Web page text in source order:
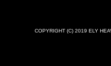
COPYRIGHT (C) 2019 ELY